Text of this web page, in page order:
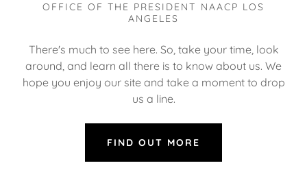
OFFICE OF THE PRESIDENT NAACP LOS
ANGELES
There's much to see here. So, take your time, look
around, and learn all there is to know about us. We
hope you enjoy our site and take a moment to drop
us a line.
FIND OUT MORE